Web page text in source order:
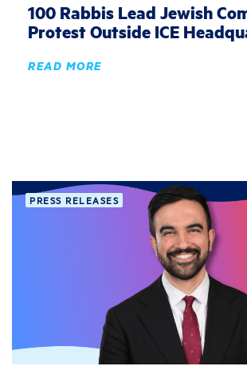
100 Rabbis Lead Jewish
Protest Outside ICE
READ MORE
PRESS RELEASES